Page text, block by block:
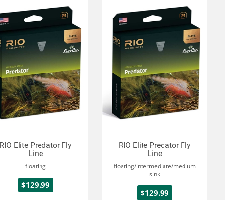
RIO Elite Predator Fly
Line
floating
$129.99
RIO Elite Predator Fly
Line
floating/intermediate/medium
sink
$129.99